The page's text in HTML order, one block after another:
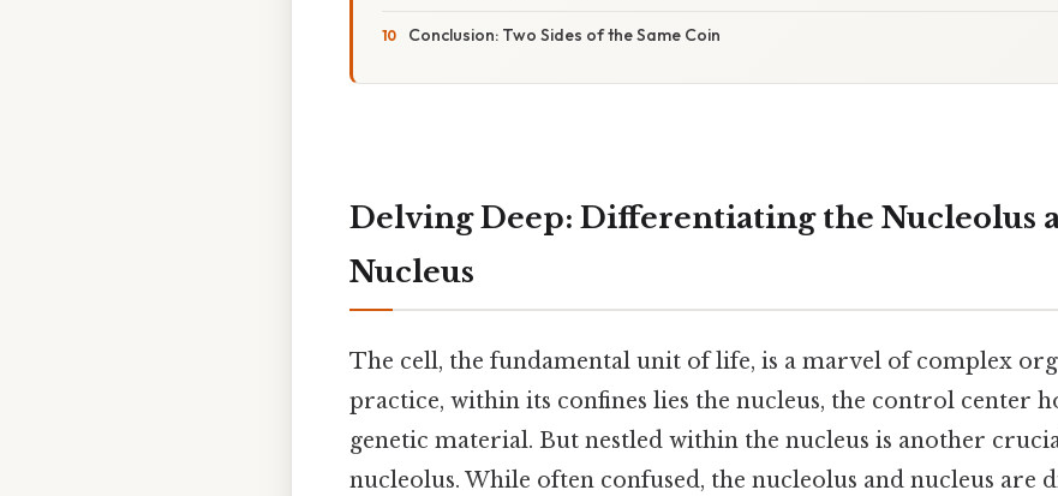
Conclusion: Two Sides of the Same Coin
Delving Deep: Differentiating the Nucleolus
Nucleus
The cell, the fundamental unit of life, is a marvel of complex
practice, within its confines lies the nucleus, the control center
genetic material. But nestled within the nucleus is another
nucleolus. While often confused, the nucleolus and nucleus are